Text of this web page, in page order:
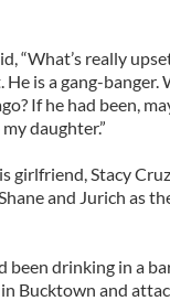
“What’s really
He is a gang-
If he had been,
daughter.”
girlfriend, Stacy
and Jurich as
been drinking in a
Bucktown and